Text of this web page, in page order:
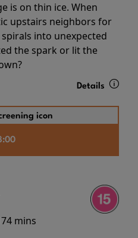
is on thin ice. When
upstairs neighbors for
into unexpected
the spark or lit the
Details
mins